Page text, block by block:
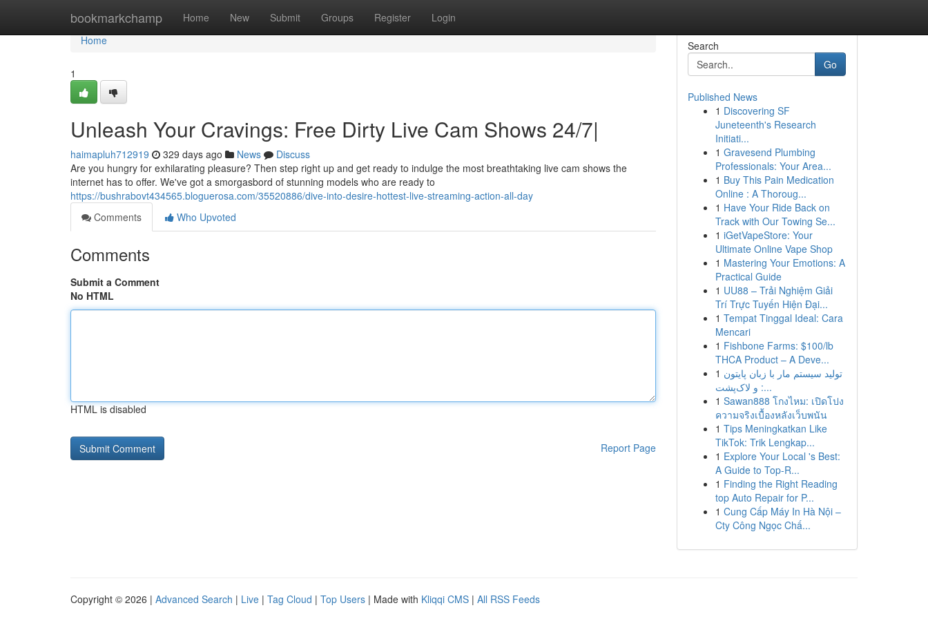
bookmarkchamp Home New Submit Groups Register Login
Home
Home
1
Unleash Your Cravings: Free Dirty Live Cam Shows 24/7|
haimapluh712919 329 days ago News
Discuss
Are you hungry for exhilarating pleasure? Then step right up and get ready to indulge the most breathtaking live cam shows the
internet has to offer. We've got a smorgasbord of stunning models who are ready to
https://bushrabovt434565.bloguerosa.com/35520886/dive-into-desire-hottest-live-streaming-action-all-day
Comments
Who Upvoted
Comments
Submit a Comment
No HTML
HTML is disabled
Report Page
Search
Go
Published News
1 Discovering SF
Juneteenth's Research
Initiati...
1 Gravesend Plumbing
Professionals: Your Area...
1 Buy This Pain Medication
Online : A Thoroug...
1 Have Your Ride Back on
Track with Our Towing Se...
1 iGetVapeStore: Your
Ultimate Online Vape Shop
1 Mastering Your Emotions: A
Practical Guide
1 UU88 – Trải Nghiệm Giải
Trí Trực Tuyến Hiện Đại...
1 Tempat Tinggal Ideal: Cara
Mencari
1 Fishbone Farms: $100/lb
THCA Product – A Deve...
1 تولید سیستم مار با زبان پایتون
و لاک‌پشت :...
1 Sawan888 โกงไหม: เปิดโปง
ความจริงเบื้องหลังเว็บพนัน
1 Tips Meningkatkan Like
TikTok: Trik Lengkap...
1 Explore Your Local 's Best:
A Guide to Top-R...
1 Finding the Right Reading
top Auto Repair for P...
1 Cung Cấp Máy In Hà Nội –
Cty Công Ngọc Chấ...
Copyright © 2026 | Advanced Search | Live | Tag Cloud | Top Users | Made with Kliqqi CMS | All RSS Feeds